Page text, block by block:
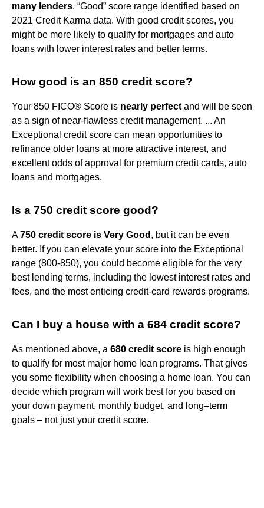
many lenders. “Good” score range identified based on
2021 Credit Karma data. With good credit scores, you
might be more likely to qualify for mortgages and auto
loans with lower interest rates and better terms.
How good is an 850 credit score?
Your 850 FICO® Score is nearly perfect and will be seen
as a sign of near-flawless credit management. ... An
Exceptional credit score can mean opportunities to
refinance older loans at more attractive interest, and
excellent odds of approval for premium credit cards, auto
loans and mortgages.
Is a 750 credit score good?
A750 credit score is Very Good , but it can be even
better. If you can elevate your score into the Exceptional
range (800-850), you could become eligible for the very
best lending terms, including the lowest interest rates and
fees, and the most enticing credit-card rewards programs.
Can I buy a house with a 684 credit score?
As mentioned above, a 680 credit score is high enough
to qualify for most major home loan programs. That gives
you some flexibility when choosing a home loan. You can
decide which program will work best for you based on
your down payment, monthly budget, and long–term
goals – not just your credit score.